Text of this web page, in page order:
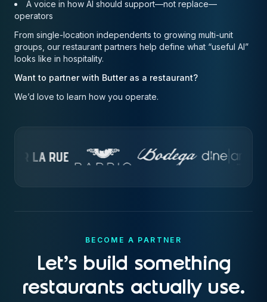
A voice in how AI should support—not replace—
operators
From single-location independents to growing multi-unit
groups, our restaurant partners help define what “useful AI”
looks like in hospitality.
Want to partner with Butter as a restaurant?
We’d love to learn how you operate.
BECOME A PARTNER
Let's build something
restaurants actually use.